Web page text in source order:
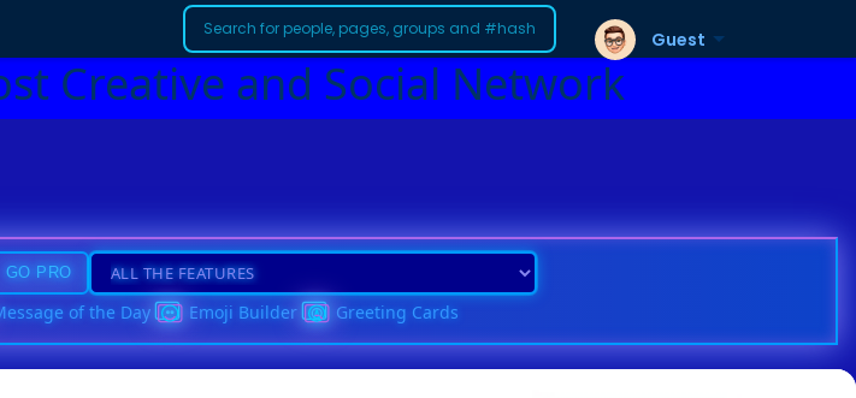
Creative and Social Network
Guest
GO PRO
of the Day Emoji Builder Greeting Cards